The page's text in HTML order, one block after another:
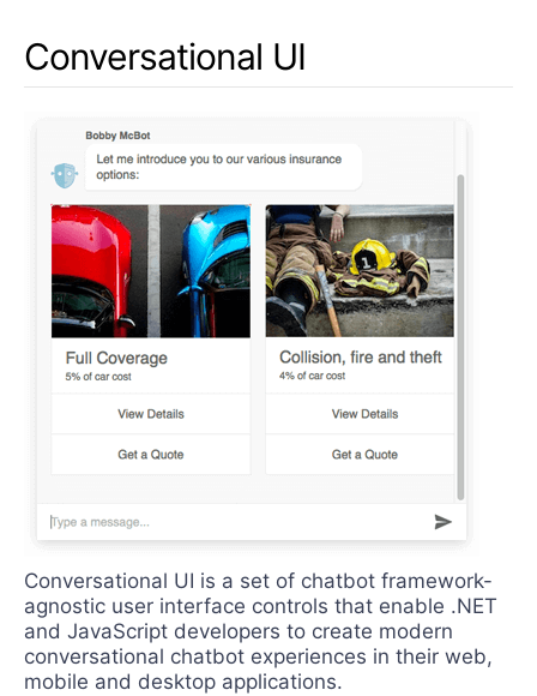
Conversational UI
Conversational UI is a set of chatbot framework-
agnostic user interface controls that enable .NET
and JavaScript developers to create modern
conversational chatbot experiences in their web,
mobile and desktop applications.